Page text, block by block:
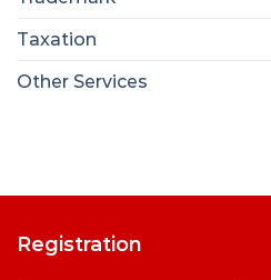
Taxation
Other Services
Registration